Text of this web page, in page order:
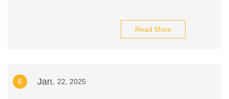
Read More
6 Jan. 22, 2025